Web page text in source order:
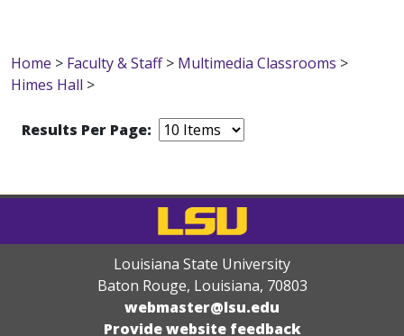
Home > Faculty & Staff> Multimedia Classrooms >
Himes Hall >
Results Per Page:
Louisiana State University
Baton Rouge, Louisiana, 70803
webmaster@lsu.edu
Provide website feedback